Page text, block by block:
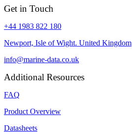
Get in Touch
+44 1983 822 180
Newport, Isle of Wight. United Kingdom
info@marine-data.co.uk
Additional Resources
FAQ
Product Overview
Datasheets